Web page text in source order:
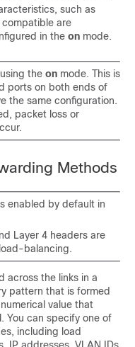
such as
are
in the on mode.
the on mode. This is
ports on both ends of
the same configuration.
packet loss or
Methods
enabled by default in
Layer 4 headers are
balancing.
across the links in a
pattern that is formed
value that
You can specify one of
including load